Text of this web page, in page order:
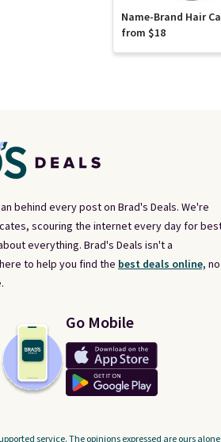
Name-Brand Hair
from $18
behind every post on Brad's Deals. We're
scouring the internet every day for
everything. Brad's Deals isn't a
to help you find the best deals online, no
Go Mobile
service. The opinions expressed are ours